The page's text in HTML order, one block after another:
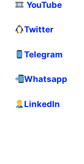
YouTube
Twitter
Telegram
Whatsapp
LinkedIn